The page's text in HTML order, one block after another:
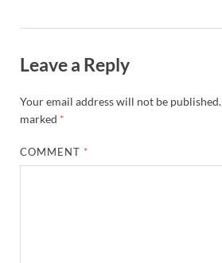
Leave a Reply
Your email address will not be published.
marked *
COMMENT *